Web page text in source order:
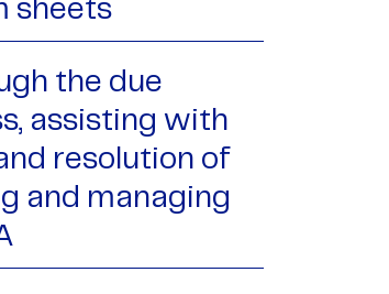
sheets
the due
assisting with
resolution of
and managing